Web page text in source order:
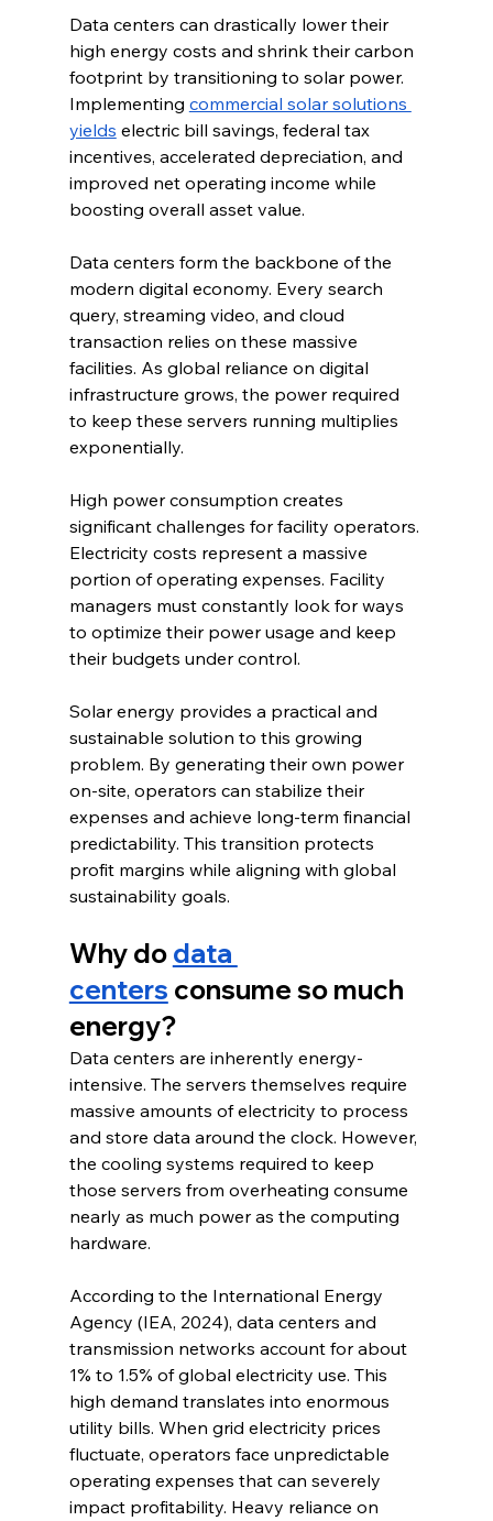
Data centers can drastically lower their
high energy costs and shrink their carbon
footprint by transitioning to solar power.
Implementing commercial solar solutions
yields electric bill savings, federal tax
incentives, accelerated depreciation, and
improved net operating income while
boosting overall asset value.
Data centers form the backbone of the
modern digital economy. Every search
query, streaming video, and cloud
transaction relies on these massive
facilities. As global reliance on digital
infrastructure grows, the power required
to keep these servers running multiplies
exponentially.
High power consumption creates
significant challenges for facility operators.
Electricity costs represent a massive
portion of operating expenses. Facility
managers must constantly look for ways
to optimize their power usage and keep
their budgets under control.
Solar energy provides a practical and
sustainable solution to this growing
problem. By generating their own power
on-site, operators can stabilize their
expenses and achieve long-term financial
predictability. This transition protects
profit margins while aligning with global
sustainability goals.
Why do data
centers consume so much
energy?
Data centers are inherently energy-
intensive. The servers themselves require
massive amounts of electricity to process
and store data around the clock. However,
the cooling systems required to keep
those servers from overheating consume
nearly as much power as the computing
hardware.
According to the International Energy
Agency (IEA, 2024), data centers and
transmission networks account for about
1% to 1.5% of global electricity use. This
high demand translates into enormous
utility bills. When grid electricity prices
fluctuate, operators face unpredictable
operating expenses that can severely
impact profitability. Heavy reliance on